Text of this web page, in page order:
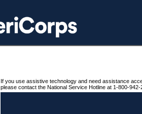
If you use assistive technology and need assistance
please contact the National Service Hotline at 1-800-942-